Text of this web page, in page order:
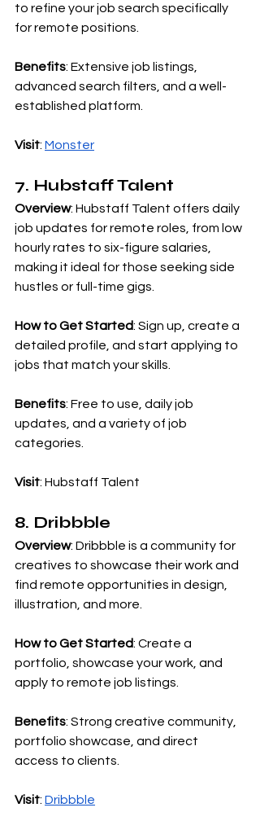
to refine your job search specifically
for remote positions.
Benefits: Extensive job listings,
advanced search filters, and a well-
established platform.
Visit: Monster
7. Hubstaff Talent
Overview: Hubstaff Talent offers daily
job updates for remote roles, from low
hourly rates to six-figure salaries,
making it ideal for those seeking side
hustles or full-time gigs.
How to Get Started: Sign up, create a
detailed profile, and start applying to
jobs that match your skills.
Benefits: Free to use, daily job
updates, and a variety of job
categories.
Visit: Hubstaff Talent
8. Dribbble
Overview: Dribbble is a community for
creatives to showcase their work and
find remote opportunities in design,
illustration, and more.
How to Get Started: Create a
portfolio, showcase your work, and
apply to remote job listings.
Benefits: Strong creative community,
portfolio showcase, and direct
access to clients.
Visit: Dribbble